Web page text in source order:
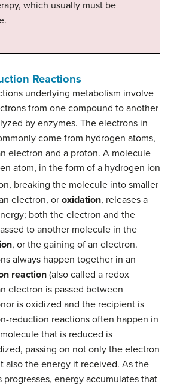
which usually must be
Reactions
underlying metabolism involve
from one compound to another
by enzymes. The electrons in
come from hydrogen atoms,
electron and a proton. A molecule
atom, in the form of a hydrogen ion
breaking the molecule into smaller
electron, or oxidation, releases a
both the electron and the
to another molecule in the
, or the gaining of an electron.
always happen together in an
reaction (also called a redox
electron is passed between
is oxidized and the recipient is
reduction reactions often happen in
that is reduced is
passing on not only the electron
also the energy it received. As the
progresses, energy accumulates that